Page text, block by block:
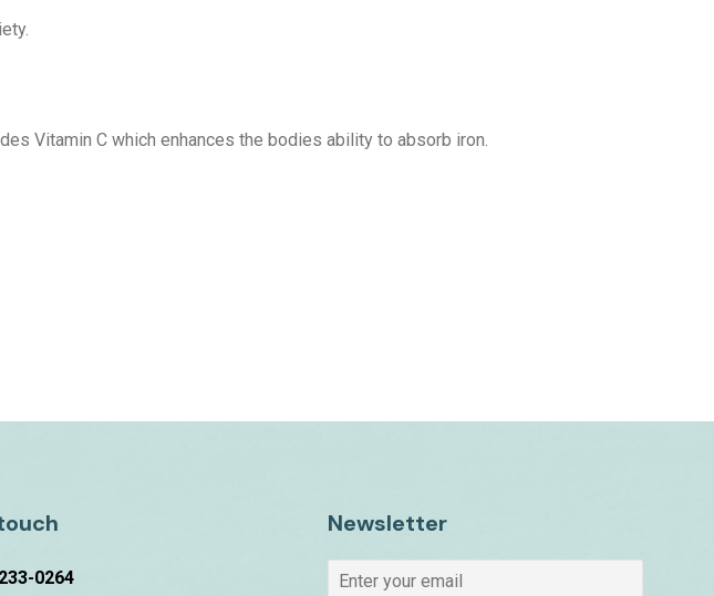
Vitamin C which enhances the bodies ability to absorb iron.
0264
Newsletter